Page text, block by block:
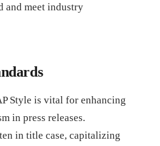
and meet industry
Style is vital for enhancing
in press releases.
in title case, capitalizing